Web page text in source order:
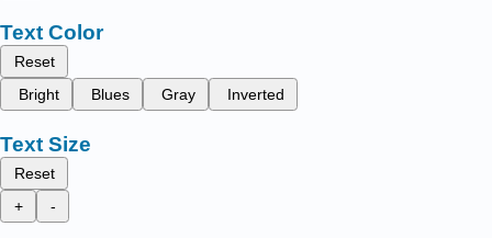
Text Color
Reset
Bright
Blues Gray Inverted
Text Size
Reset
+
-